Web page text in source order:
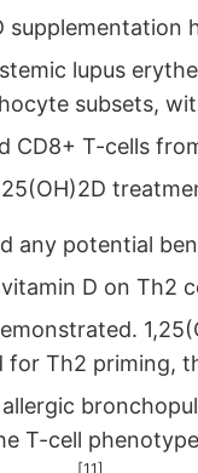
lupus
subsets,
CD8+ T-cells
any potential
D on Th2
Th2 priming,
T-cell
[11]